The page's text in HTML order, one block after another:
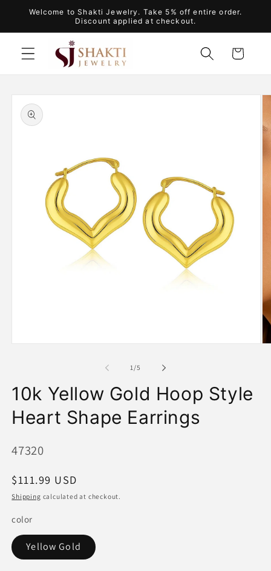
Skip to
Welcome to Shakti Jewelry. Take 5% off entire order.
Discount applied at checkout.
Cart
Skip to
product
information
1/of
5
10k Yellow Gold Hoop Style
Heart Shape Earrings
SKU:
47320
Regular
price
$111.99 USD
Shipping calculated at checkout.
color
Yellow Gold